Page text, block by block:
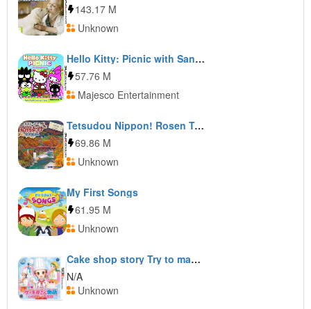
143.17 M
Unknown
Hello Kitty: Picnic with Sanrio Friends
57.76 M
Majesco Entertainment
Tetsudou Nippon! Rosen Tabi: Aizu Tetsudou Hen
69.86 M
Unknown
My First Songs
61.95 M
Unknown
Cake shop story Try to make delicious sweets!
N/A
Unknown